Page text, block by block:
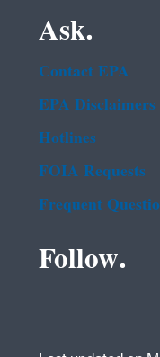
Ask.
Contact EPA
EPA Disclaimers
Hotlines
FOIA Requests
Frequent
Follow.